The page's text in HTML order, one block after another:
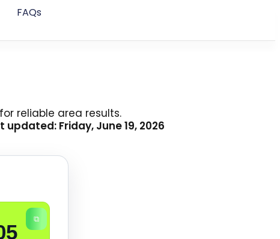
FAQs
reliable area results.
Friday, June 19, 2026
⧉